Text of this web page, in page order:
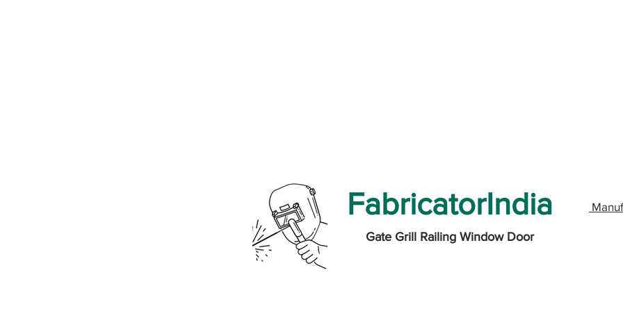
FabricatorIndia
Gate Grill Railing Window Door